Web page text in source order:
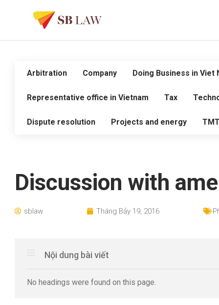
Arbitration Company Doing Business in Viet
Representative office in Vietnam Tax
Dispute resolution Projects and energy
Discussion with
sblaw Tháng Bảy 19, 2016
Nội dung bài viết
No headings were found on this page.